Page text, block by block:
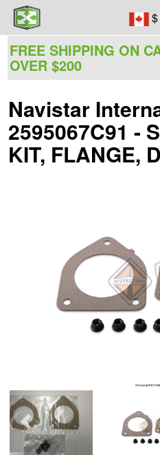
FREE SHIPPING ON
OVER $200
Navistar
2595067C91 -
KIT, FLANGE,